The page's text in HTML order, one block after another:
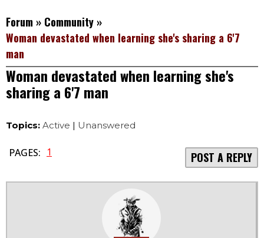
Forum » Community »
Woman devastated when learning she's sharing a 6'7
man
Woman devastated when learning she's
sharing a 6'7 man
Topics: Active | Unanswered
PAGES: 1 POST A REPLY